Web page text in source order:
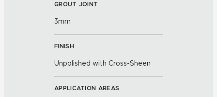
GROUT JOINT
3mm
FINISH
Unpolished with Cross-Sheen
APPLICATION AREAS